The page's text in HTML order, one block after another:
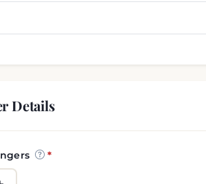
Details
luggage information